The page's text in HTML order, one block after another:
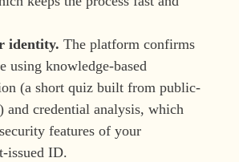
identity. The platform confirms
using knowledge-based
(a short quiz built from public-
and credential analysis, which
features of your
issued ID.